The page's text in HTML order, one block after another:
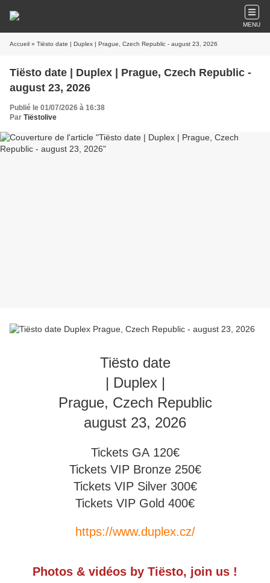
MENU
Accueil » Tiësto date | Duplex | Prague, Czech Republic - august 23, 2026
Tiësto date | Duplex | Prague, Czech Republic -
august 23, 2026
Publié le 01/07/2026 à 16:38
Par Tiëstolive
Tiësto date
| Duplex |
Prague, Czech Republic
august 23, 2026
Tickets GA 120€
Tickets VIP Bronze 250€
Tickets VIP Silver 300€
Tickets VIP Gold 400€
https://www.duplex.cz/
Photos & vidéos by Tiësto, join us !